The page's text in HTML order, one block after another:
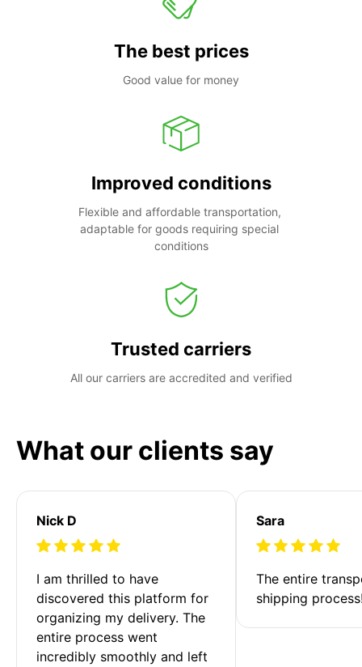
The best prices
Good value for money
Improved conditions
Flexible and affordable transportation,
adaptable for goods requiring special
conditions
Trusted carriers
All our carriers are accredited and verified
What our clients say
Nick D
I am thrilled to have
discovered this platform for
organizing my delivery. The
entire process went
incredibly smoothly and left
Sara
The entire
shipping